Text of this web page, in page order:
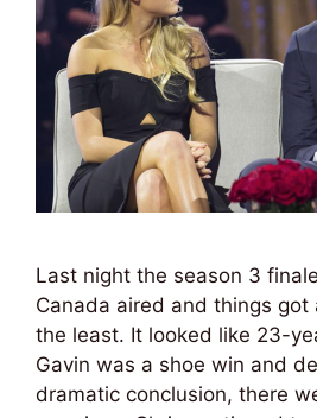
Last night the season 3
Canada aired and things
the least. It looked like 23-
Gavin was a shoe win and
dramatic conclusion, there